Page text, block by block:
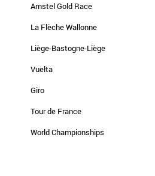
Amstel Gold Race
La Flèche Wallonne
Liège-Bastogne-Liège
Vuelta
Giro
Tour de France
World Championships